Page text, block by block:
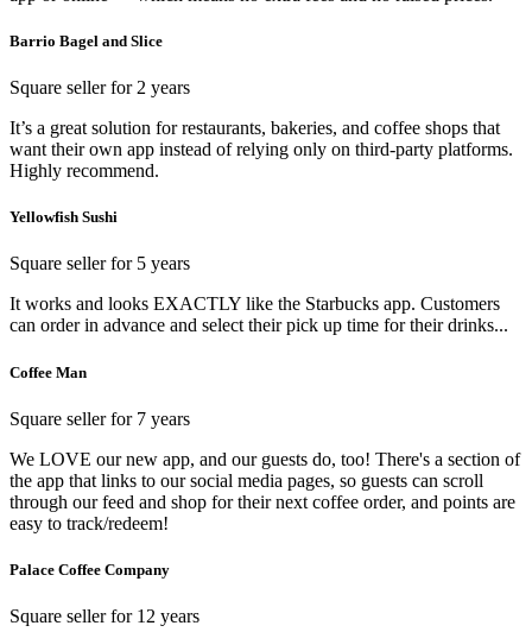
Barrio Bagel and Slice
Square seller for 2 years
It’s a great solution for restaurants, bakeries, and coffee shops that
want their own app instead of relying only on third-party platforms.
Highly recommend.
Yellowfish Sushi
Square seller for 5 years
It works and looks EXACTLY like the Starbucks app. Customers
can order in advance and select their pick up time for their drinks...
Coffee Man
Square seller for 7 years
We LOVE our new app, and our guests do, too! There's a section of
the app that links to our social media pages, so guests can scroll
through our feed and shop for their next coffee order, and points are
easy to track/redeem!
Palace Coffee Company
Square seller for 12 years